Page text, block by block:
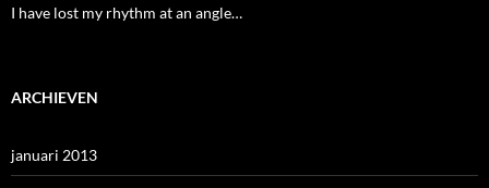
I have lost my rhythm at an angle…
ARCHIEVEN
januari 2013